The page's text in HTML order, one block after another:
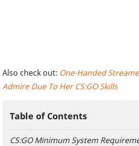
Also check out: One-Handed
Admire Due To Her CS:GO Skills
Table of Contents
CS:GO Minimum System